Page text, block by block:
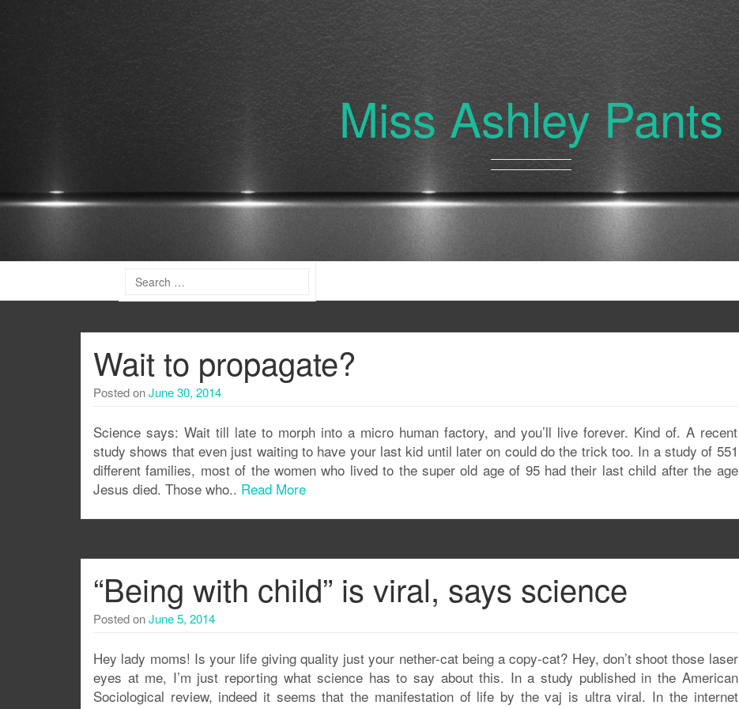
Miss Ashley Pants
Wait to propagate?
Posted onJune 30, 2014
Science says: Wait till late to morph into a micro human factory, and you’ll live forever. Kind of. A recent
study shows that even just waiting to have your last kid until later on could do the trick too. In a study of 551
different families, most of the women who lived to the super old age of 95 had their last child after the age
Jesus died. Those who.. Read More
“Being with child” is viral, says science
Posted onJune 5, 2014
Hey lady moms! Is your life giving quality just your nether-cat being a copy-cat? Hey, don’t shoot those laser
eyes at me, I’m just reporting what science has to say about this. In a study published in the American
Sociological review, indeed it seems that the manifestation of life by the vaj is ultra viral. In the internet